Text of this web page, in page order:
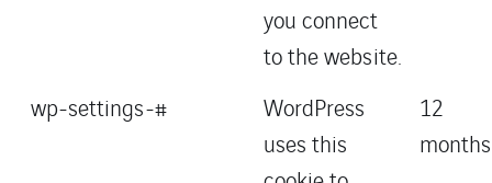
you connect
to the website.
wp-settings-#
WordPress
uses this
12
months